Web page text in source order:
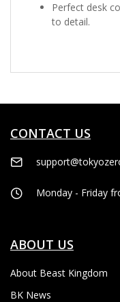
Perfect desk
to detail.
CONTACT US
Monday - Friday
ABOUT US
About Beast Kingdom
BK News